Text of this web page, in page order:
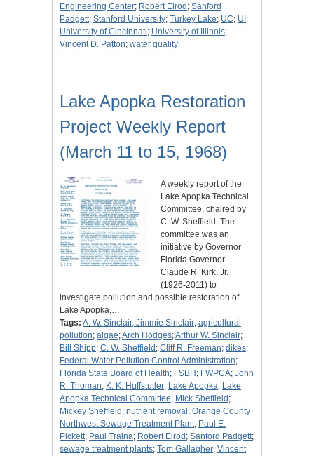
Engineering Center; Robert Elrod ; Sanford
Padgett; Stanford University; Turkey Lake; UC; UI ;
University of Cincinnati; University of Illinois;
Vincent D. Patton; water quality
Lake Apopka Restoration
Project Weekly Report
(March 11 to 15, 1968)
A weekly report of the
Lake Apopka Technical
Committee, chaired by
C. W. Sheffield. The
committee was an
initiative by Governor
Florida Governor
Claude R. Kirk, Jr.
(1926-2011) to
investigate pollution and possible restoration of
Lake Apopka,…
Tags: A. W. Sinclair, Jimmie Sinclair; agricultural
pollution; algae;Arch Hodges;Arthur W. Sinclair;
Bill Shipp; C. W. Sheffield ; Cliff R. Freeman; dikes;
Federal Water Pollution Control Administration;
Florida State Board of Health; FSBH ; FWPCA; John
R. Thoman; K. K. Huffstutler; Lake Apopka; Lake
Apopka Technical Committee; Mick Sheffield ;
Mickey Sheffield ; nutrient removal ; Orange County
Northwest Sewage Treatment Plant; Paul E.
Pickett; Paul Traina; Robert Elrod ; Sanford Padgett;
sewage treatment plants; Tom Gallagher; Vincent